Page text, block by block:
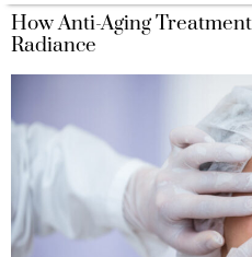
How Anti-Aging
Radiance